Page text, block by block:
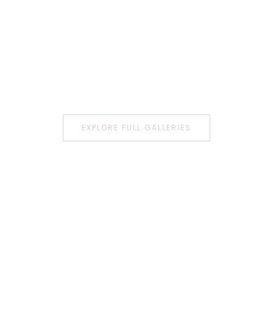
EXPLORE FULL GALLERIES